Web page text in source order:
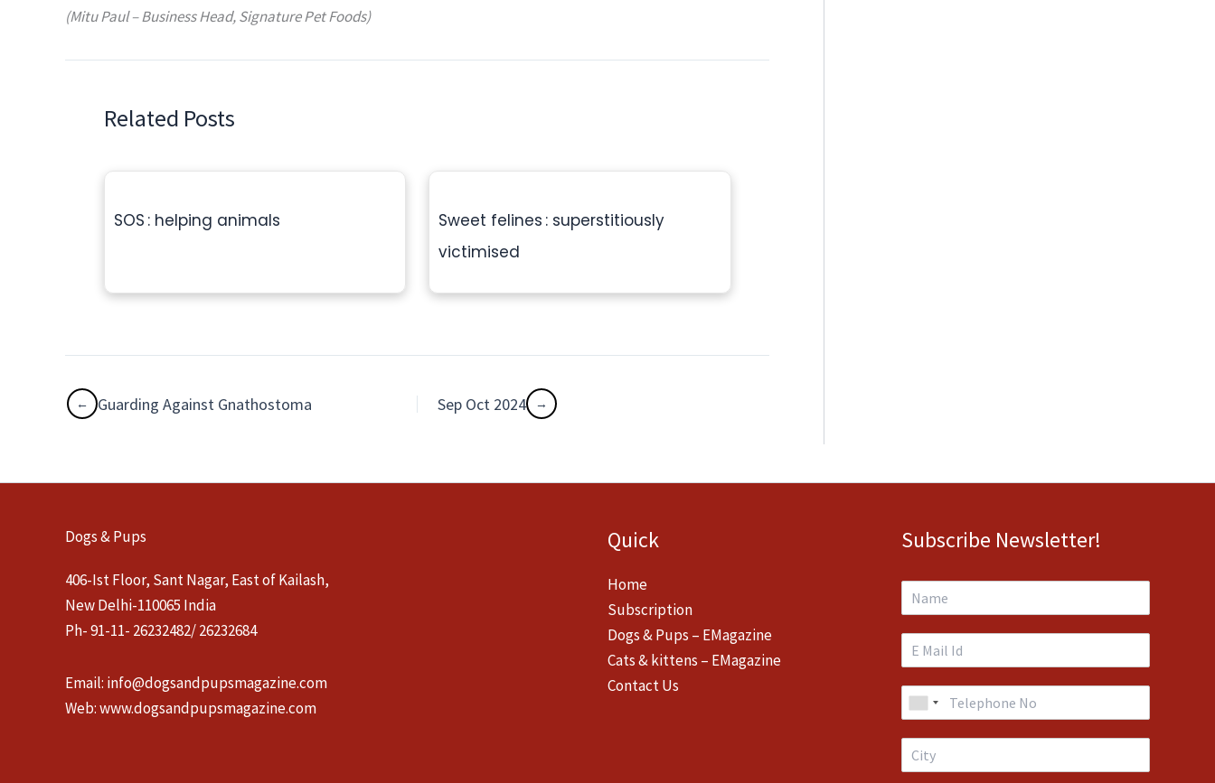
(Mitu Paul – Business Head, Signature Pet Foods)
Related Posts
SOS : helping animals
Sweet felines : superstitiously
victimised
Guarding Against Gnathostoma Sep Oct 2024
Dogs & Pups
406-Ist Floor, Sant Nagar, East of Kailash,
New Delhi-110065 India
Ph- 91-11- 26232482/ 26232684
Email: info@dogsandpupsmagazine.com
Web:www.dogsandpupsmagazine.com
Quick
Home
Subscription
Dogs & Pups – EMagazine
Cats & kittens – EMagazine
Contact Us
Subscribe Newsletter!